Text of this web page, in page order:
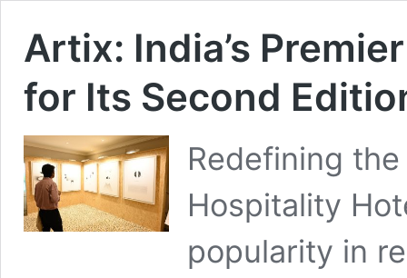
Artix: India’s
for Its Second
Redefining
Hospitality
popularity in